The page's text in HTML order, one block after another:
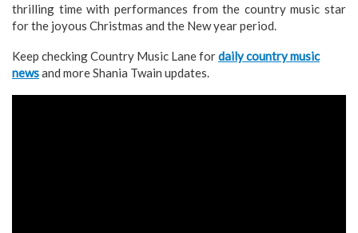
thrilling time with performances from the country music star
for the joyous Christmas and the New year period.
Keep checking Country Music Lane fordaily country music
newsand more Shania Twain updates.